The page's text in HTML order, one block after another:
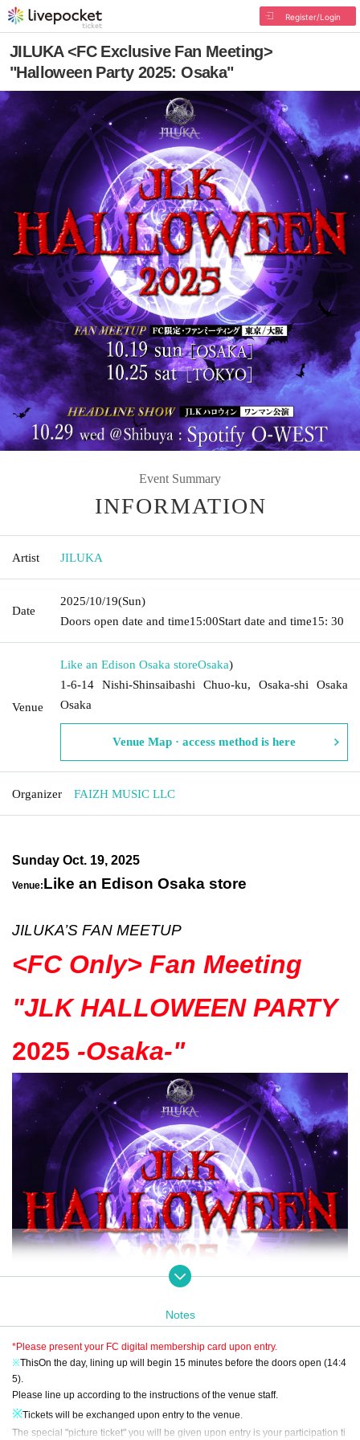
Register/Login
JILUKA <FC Exclusive Fan Meeting>
"Halloween Party 2025: Osaka"
Event Summary
INFORMATION
Artist JILUKA
Date
2025/10/19(Sun)
Doors open date and time15:00Start date and time15: 30
Venue
Like an Edison Osaka storeOsaka)
1-6-14 Nishi-Shinsaibashi Chuo-ku, Osaka-shi Osaka
Osaka
Venue Map · access method is here
Organizer FAIZH MUSIC LLC
Sunday Oct. 19, 2025
Venue:Like an Edison Osaka store
JILUKA’S FAN MEETUP
<FC Only> Fan Meeting
"JLK HALLOWEEN PARTY
2025 -Osaka-"
Notes
*Please present your FC digital membership card upon entry.
※ThisOn the day, lining up will begin 15 minutes before the doors open (14:4
5).
Please line up according to the instructions of the venue staff.
※Tickets will be exchanged upon entry to the venue.
The special "picture ticket" you will be given upon entry is your participation ti